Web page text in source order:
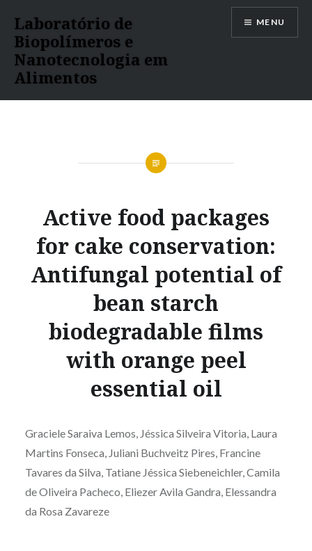
para
conteúdo
Laboratório de
Biopolímeros e
Nanotecnologia em
Alimentos
MENU
Active food packages
for cake conservation:
Antifungal potential of
bean starch
biodegradable films
with orange peel
essential oil
Graciele Saraiva Lemos, Jéssica Silveira Vitoria, Laura
Martins Fonseca, Juliani Buchveitz Pires, Francine
Tavares da Silva, Tatiane Jéssica Siebeneichler, Camila
de Oliveira Pacheco, Eliezer Avila Gandra, Elessandra
da Rosa Zavareze